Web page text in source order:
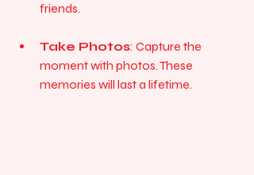
friends.
Take Photos: Capture the
moment with photos. These
memories will last a lifetime.